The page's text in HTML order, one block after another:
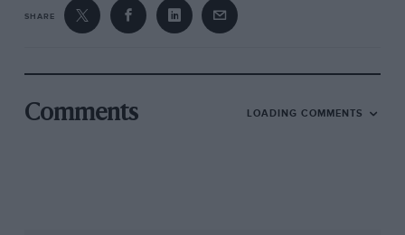
As a vehicle for new technologies, the Z1 excels;
it has an all-plastic body, novel rear suspension,
open while in motion. Even the German TUV
has agreed that this is safe, and BMW is
SHARE
Comments LOADING COMMENTS